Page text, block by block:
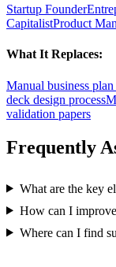
Startup Founder
CapitalistProduct
What It Replaces:
Manual business
deck design process
validation papers
Frequently
What are the key
How can I
Where can I find